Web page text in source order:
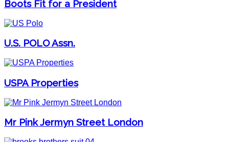
Boots Fit for a President
U.S. POLO Assn.
USPA Properties
Mr Pink Jermyn Street London